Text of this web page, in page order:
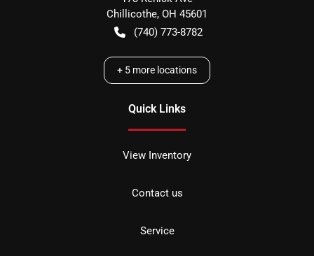
Chillicothe, OH 45601
(740) 773-8782
+ 5 more locations
Quick Links
View Inventory
Contact us
Service